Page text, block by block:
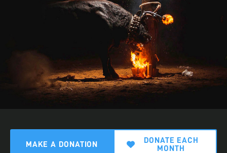
MAKE A DONATION
DONATE EACH
MONTH